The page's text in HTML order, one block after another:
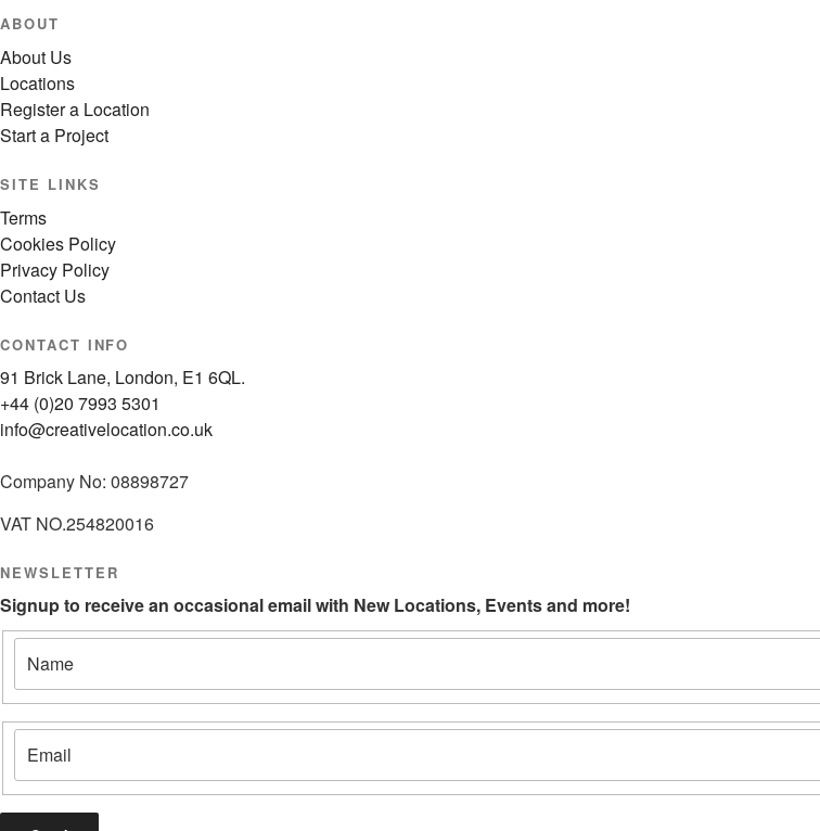
ABOUT
About Us
Locations
Register a Location
Start a Project
SITE LINKS
Terms
Cookies Policy
Privacy Policy
Contact Us
CONTACT INFO
91 Brick Lane, London, E1 6QL.
+44 (0)20 7993 5301
info@creativelocation.co.uk
Company No: 08898727
VAT NO.254820016
NEWSLETTER
Signup to receive an occasional email with New Locations, Events and more!